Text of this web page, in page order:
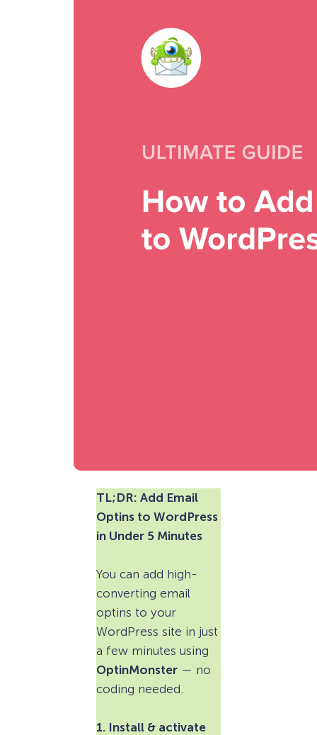
TL;DR: Add Email
Optins to WordPress
in Under 5 Minutes
You can add high-
converting email
optins to your
WordPress site in just
a few minutes using
OptinMonster — no
coding needed.
1. Install & activate